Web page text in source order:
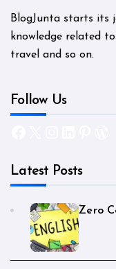
BlogJunta starts its
knowledge related
travel and so on.
Follow Us
Latest Posts
Zero